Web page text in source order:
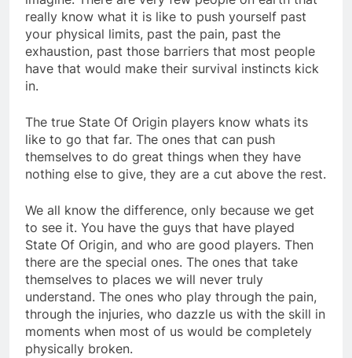
really know what it is like to push yourself past
your physical limits, past the pain, past the
exhaustion, past those barriers that most people
have that would make their survival instincts kick
in.
The true State Of Origin players know whats its
like to go that far. The ones that can push
themselves to do great things when they have
nothing else to give, they are a cut above the rest.
We all know the difference, only because we get
to see it. You have the guys that have played
State Of Origin, and who are good players. Then
there are the special ones. The ones that take
themselves to places we will never truly
understand. The ones who play through the pain,
through the injuries, who dazzle us with the skill in
moments when most of us would be completely
physically broken.